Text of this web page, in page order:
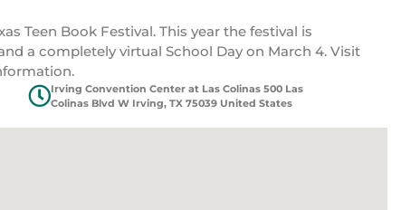
Teen Book Festival. This year the festival is
a completely virtual School Day on March 4. Visit
Irving Convention Center at Las Colinas 500 Las
Colinas Blvd W Irving, TX 75039 United States